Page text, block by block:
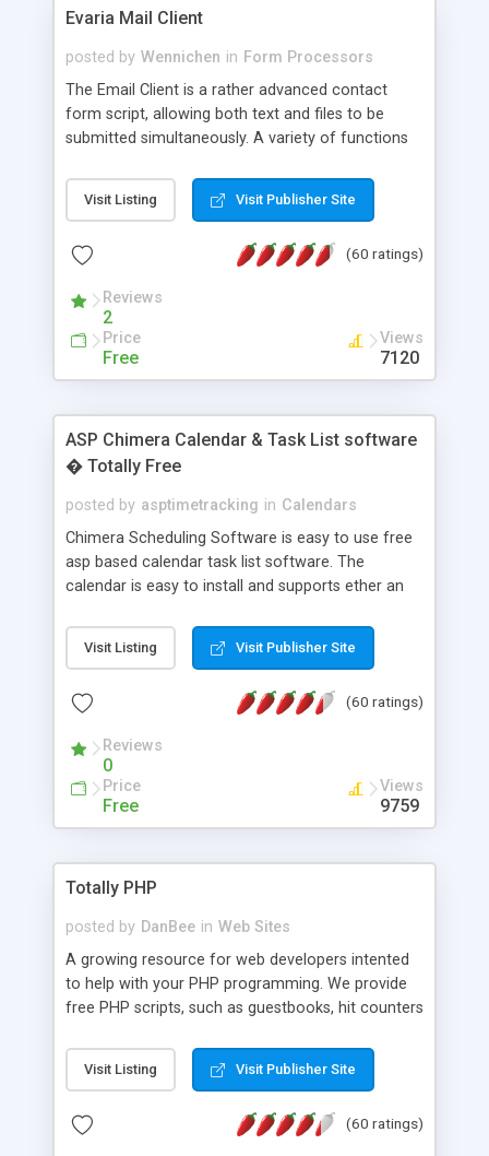
Evaria Mail Client
posted by Wennichen in Form Processors
The Email Client is a rather advanced contact
form script, allowing both text and files to be
submitted simultaneously. A variety of functions
and loading malicious programs.
Visit Listing Visit Publisher Site
(60 ratings)
Reviews
2
Price
Free
Views
7120
ASP Chimera Calendar & Task List software
� Totally Free
posted by asptimetracking in Calendars
Chimera Scheduling Software is easy to use free
asp based calendar task list software. The
calendar is easy to install and supports ether an
for backend data storage. If you are looking for
software to allow yourself or your staff to
based application Chimera is the right FREE
advance features like time reporting. Download
and demo our software on our home page for
Visit Listing Visit Publisher Site
(60 ratings)
Reviews
0
Price
Free
Views
9759
Totally PHP
posted by DanBee in Web Sites
A growing resource for web developers intented
to help with your PHP programming. We provide
free PHP scripts, such as guestbooks, hit counters
Visit Listing Visit Publisher Site
(60 ratings)